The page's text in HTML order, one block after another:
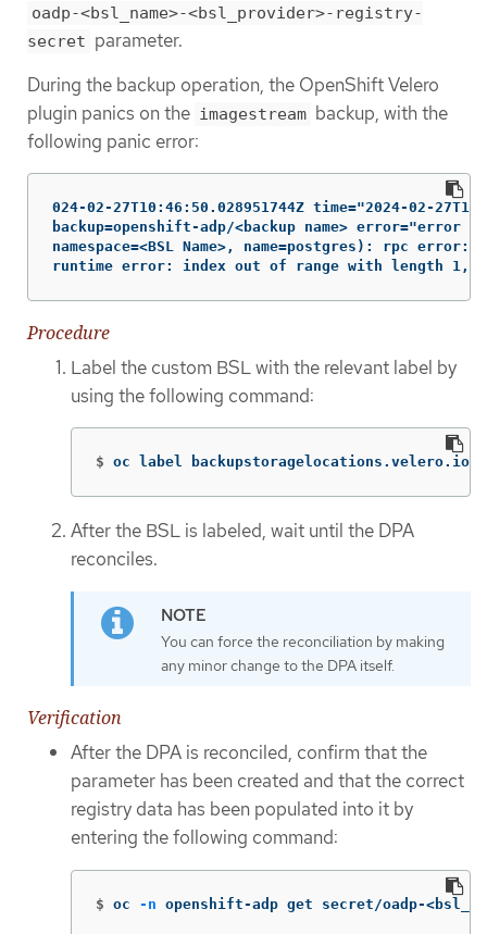
oadp-<bsl_name>-<bsl_provider>-registry-
secret parameter.
During the backup operation, the OpenShift Velero
plugin panics on the imagestream backup, with the
following panic error:
024-02-27T10:46:50.028951744Z time="2024-02-
backup=openshift-adp/<backup name> error="error
namespace=<BSL Name>, name=postgres): rpc
runtime error: index out of range with length 1,
Procedure
Label the custom BSL with the relevant label by
using the following command:
$ oc label backupstoragelocations.velero.io
After the BSL is labeled, wait until the DPA
reconciles.
You can force the reconciliation by making
any minor change to the DPA itself.
Verification
After the DPA is reconciled, confirm that the
parameter has been created and that the correct
registry data has been populated into it by
entering the following command:
$ oc -n openshift-adp get secret/oadp-